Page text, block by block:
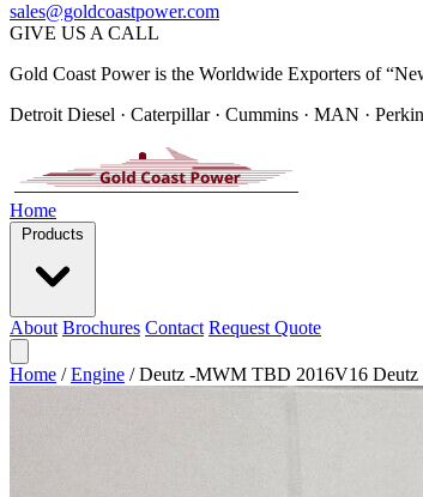
sales@goldcoastpower.com
GIVE US A CALL
Gold Coast Power is the Worldwide Exporters of
Detroit Diesel · Caterpillar · Cummins · MAN ·
Home
Products
About Brochures Contact Request Quote
Home / Engine / Deutz -MWM TBD 2016V16 Deutz